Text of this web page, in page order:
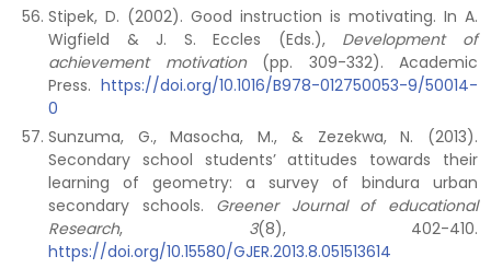
Stipek, D. (2002). Good instruction is motivating. In A.
Wigfield & J. S. Eccles (Eds.), Development of
achievement motivation (pp. 309-332). Academic
Press. https://doi.org/10.1016/B978-012750053-9/50014-
0
Sunzuma, G., Masocha, M., & Zezekwa, N. (2013).
Secondary school students’ attitudes towards their
learning of geometry: a survey of bindura urban
secondary schools. Greener Journal of educational
Research, 3(8), 402-410.
https://doi.org/10.15580/GJER.2013.8.051513614